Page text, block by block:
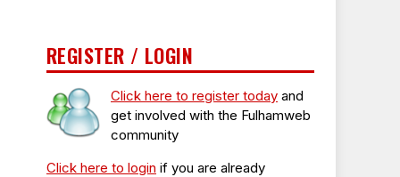
REGISTER / LOGIN
Click here to register today and
get involved with the Fulhamweb
community
Click here to login if you are already